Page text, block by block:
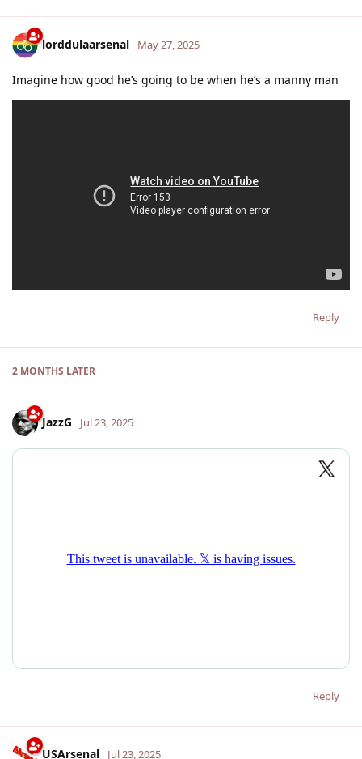
lorddulaarsenal May 27, 2025
Imagine how good he’s going to be when he’s a manny man
Reply
2 MONTHS LATER
JazzG Jul 23, 2025
Reply
USArsenal Jul 23, 2025